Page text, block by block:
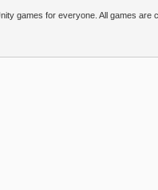
games for everyone. All games are